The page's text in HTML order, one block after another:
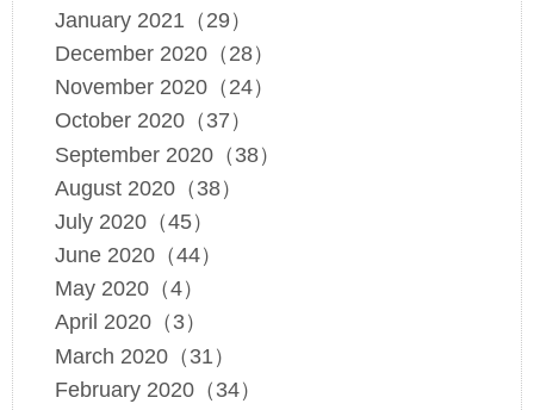
January 2021（29）
December 2020（28）
November 2020（24）
October 2020（37）
September 2020（38）
August 2020（38）
July 2020（45）
June 2020（44）
May 2020（4）
April 2020（3）
March 2020（31）
February 2020（34）